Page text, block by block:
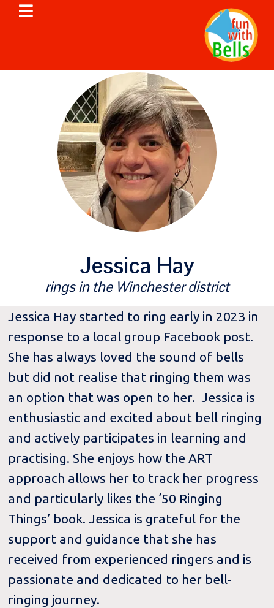
Jessica Hay
rings in the Winchester district
Jessica Hay started to ring early in 2023 in
response to a local group Facebook post.
She has always loved the sound of bells
but did not realise that ringing them was
an option that was open to her. Jessica is
enthusiastic and excited about bell ringing
and actively participates in learning and
practising. She enjoys how the ART
approach allows her to track her progress
and particularly likes the ’50 Ringing
Things’ book. Jessica is grateful for the
support and guidance that she has
received from experienced ringers and is
passionate and dedicated to her bell-
ringing journey.